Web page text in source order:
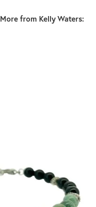
More from Kelly Waters: